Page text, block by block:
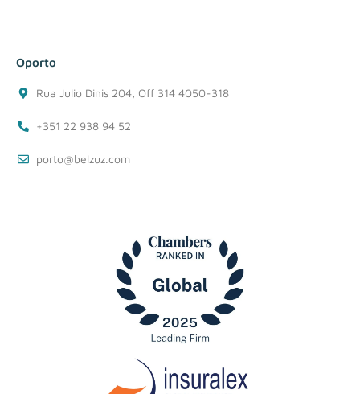
Oporto
Rua Julio Dinis 204, Off 314 4050-318
+351 22 938 94 52
porto@belzuz.com